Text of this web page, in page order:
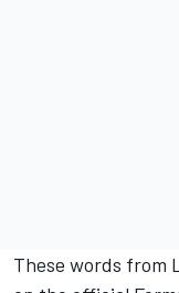
These words from